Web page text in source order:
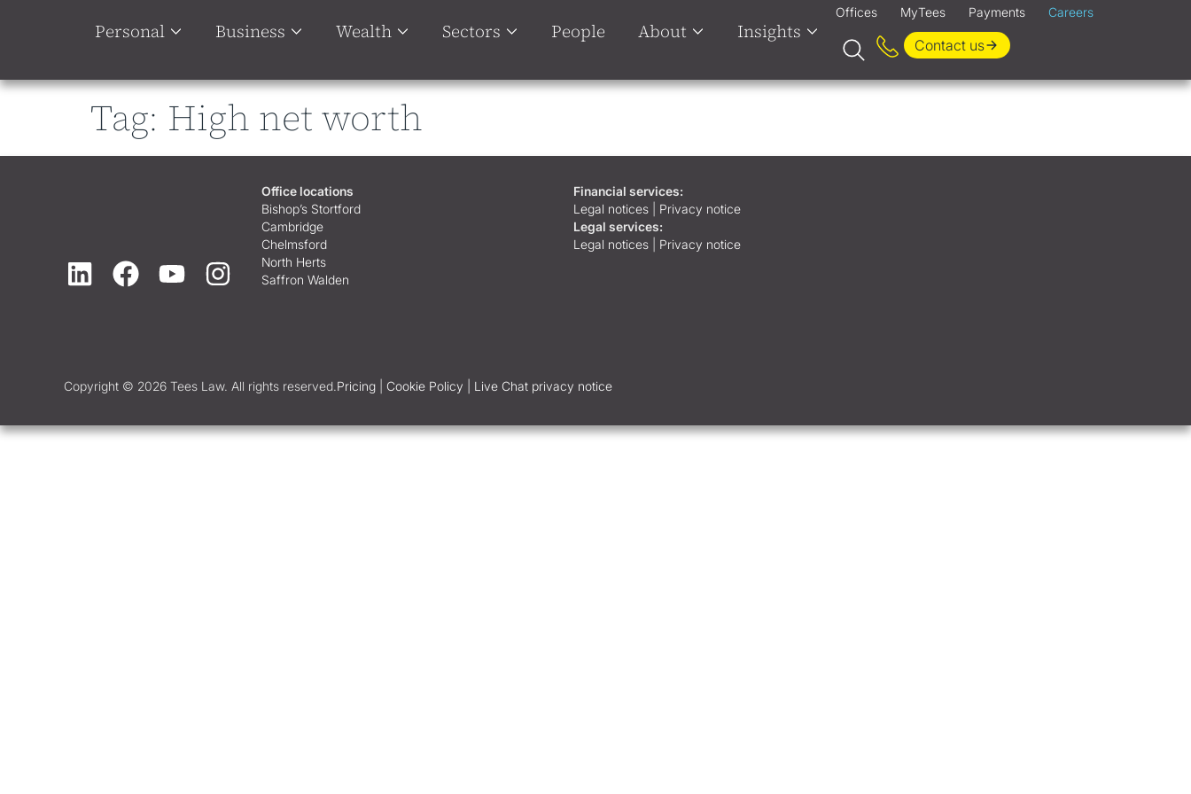
Personal Business Wealth Sectors People About Insights
Offices MyTees Payments Careers
Contact us
Tag: High net worth
Office locations
Bishop’s Stortford
Cambridge
Chelmsford
North Herts
Saffron Walden
Financial services:
Legal notices| Privacy notice
Legal services:
Legal notices| Privacy notice
Copyright © 2026 Tees Law. All rights reserved.Pricing Cookie Policy | Live Chat privacy notice